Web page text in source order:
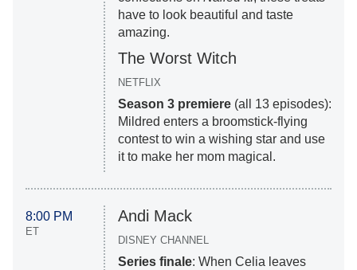
have to look beautiful and taste
amazing.
The Worst Witch
NETFLIX
Season 3 premiere(all 13 episodes):
Mildred enters a broomstick-flying
contest to win a wishing star and use
it to make her mom magical.
8:00 PM
ET
Andi Mack
DISNEY CHANNEL
Series finale: When Celia leaves